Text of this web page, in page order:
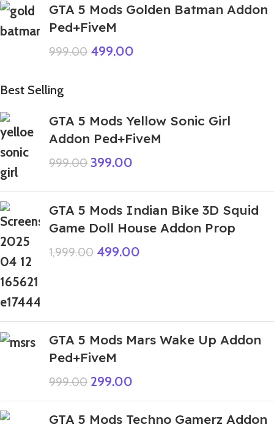
GTA 5 Mods Golden Batman Addon
Ped+FiveM
999.00 499.00
Best Selling
GTA 5 Mods Yellow Sonic Girl
Addon Ped+FiveM
999.00 399.00
GTA 5 Mods Indian Bike 3D Squid
Game Doll House Addon Prop
1,999.00 499.00
GTA 5 Mods Mars Wake Up Addon
Ped+FiveM
999.00 299.00
GTA 5 Mods Techno Gamerz Addon